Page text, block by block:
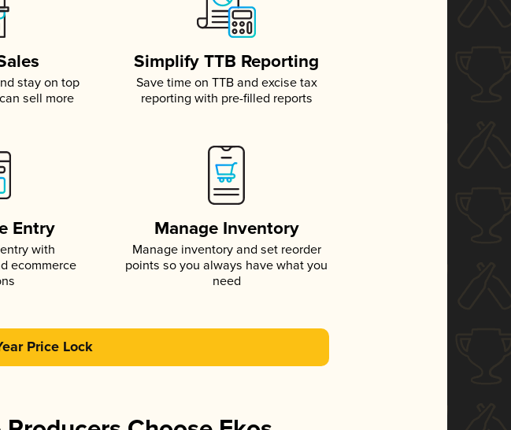
stay on top
sell more
Simplify TTB Reporting
Save time on TTB and excise tax
reporting with pre-filled reports
Entry
with
ecommerce
Manage Inventory
Manage inventory and set reorder
points so you always have what you
need
Price Lock